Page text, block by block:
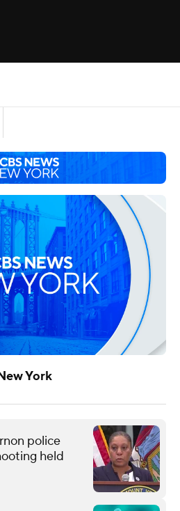
York
police
held